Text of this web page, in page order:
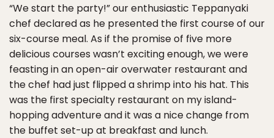
“We start the party!” our enthusiastic Teppanyaki
chef declared as he presented the first course of our
six-course meal. As if the promise of five more
delicious courses wasn’t exciting enough, we were
feasting in an open-air overwater restaurant and
the chef had just flipped a shrimp into his hat. This
was the first specialty restaurant on my island-
hopping adventure and it was a nice change from
the buffet set-up at breakfast and lunch.